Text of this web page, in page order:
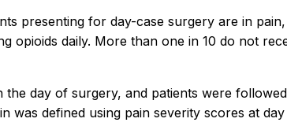
presenting for day-case surgery are in
opioids daily. More than one in 10 do not
day of surgery, and patients were
was defined using pain severity scores at